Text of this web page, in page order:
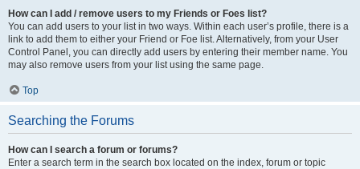
How can I add / remove users to my Friends or Foes list?
You can add users to your list in two ways. Within each user’s profile, there is a
link to add them to either your Friend or Foe list. Alternatively, from your User
Control Panel, you can directly add users by entering their member name. You
may also remove users from your list using the same page.
Top
Searching the Forums
How can I search a forum or forums?
Enter a search term in the search box located on the index, forum or topic